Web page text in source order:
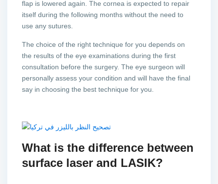
flap is lowered again. The cornea is expected to repair
itself during the following months without the need to
use any sutures.
The choice of the right technique for you depends on
the results of the eye examinations during the first
consultation before the surgery. The eye surgeon will
personally assess your condition and will have the final
say in choosing the best technique for you.
What is the difference between
surface laser and LASIK?